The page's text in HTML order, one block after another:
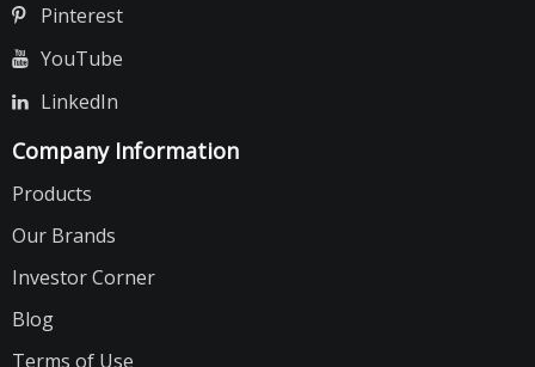
Pinterest
YouTube
LinkedIn
Company Information
Products
Our Brands
Investor Corner
Blog
Terms of Use